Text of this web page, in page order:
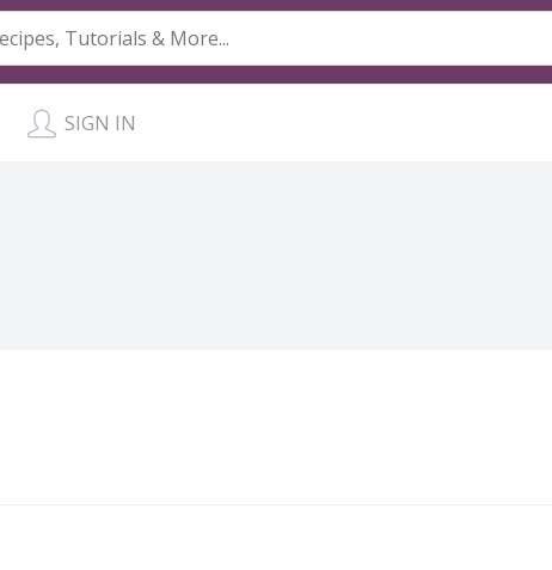
SIGN IN